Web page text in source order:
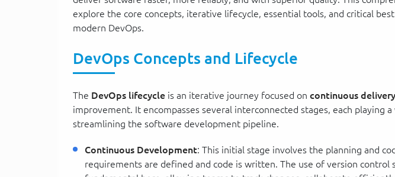
explore the core concepts, iterative lifecycle, essential tools, and critical
modern DevOps.
DevOps Concepts and Lifecycle
The DevOps lifecycle is an iterative journey focused on continuous delivery
improvement. It encompasses several interconnected stages, each playing
streamlining the software development pipeline.
Continuous Development: This initial stage involves the planning and
requirements are defined and code is written. The use of version control